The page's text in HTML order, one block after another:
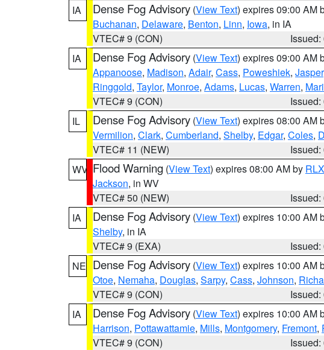
IA
Dense Fog Advisory (View Text) expires 09:00 AM
Buchanan, Delaware, Benton, Linn, Iowa, in IA
VTEC# 9 (CON)
IA
Dense Fog Advisory (View Text) expires 09:00 AM
Appanoose, Madison, Adair, Cass, Poweshiek, Jasper
Ringgold, Taylor, Monroe, Adams, Lucas, Warren,
VTEC# 9 (CON)
IL
Dense Fog Advisory (View Text) expires 08:00 AM
Vermilion, Clark, Cumberland, Shelby, Edgar, Coles,
VTEC# 11 (NEW)
WV Flood Warning (View Text) expires 08:00 AM by RLX
Jackson, in WV
VTEC# 50 (NEW)
IA
Dense Fog Advisory (View Text) expires 10:00 AM
Shelby, in IA
VTEC# 9 (EXA)
NE Dense Fog Advisory (View Text) expires 10:00 AM
Otoe, Nemaha, Douglas, Sarpy, Cass, Johnson,
VTEC# 9 (CON)
IA
Dense Fog Advisory (View Text) expires 10:00 AM
Harrison, Pottawattamie, Mills, Montgomery, Fremont,
VTEC# 9 (CON)